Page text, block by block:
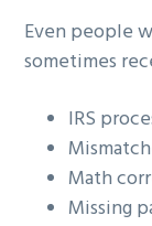
Even people
sometimes
IRS
Math
Missing